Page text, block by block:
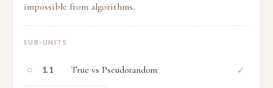
impossible from algorithms.
SUB-UNITS
○ 1.1 True vs Pseudorandom ✓